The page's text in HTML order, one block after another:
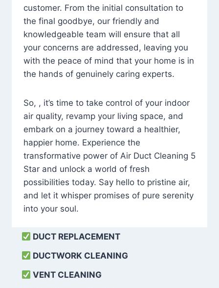
customer. From the initial consultation to
the final goodbye, our friendly and
knowledgeable team will ensure that all
your concerns are addressed, leaving you
with the peace of mind that your home is in
the hands of genuinely caring experts.
So, , it’s time to take control of your indoor
air quality, revamp your living space, and
embark on a journey toward a healthier,
happier home. Experience the
transformative power of Air Duct Cleaning 5
Star and unlock a world of fresh
possibilities today. Say hello to pristine air,
and let it whisper promises of pure serenity
into your soul.
DUCT REPLACEMENT
DUCTWORK CLEANING
VENT CLEANING